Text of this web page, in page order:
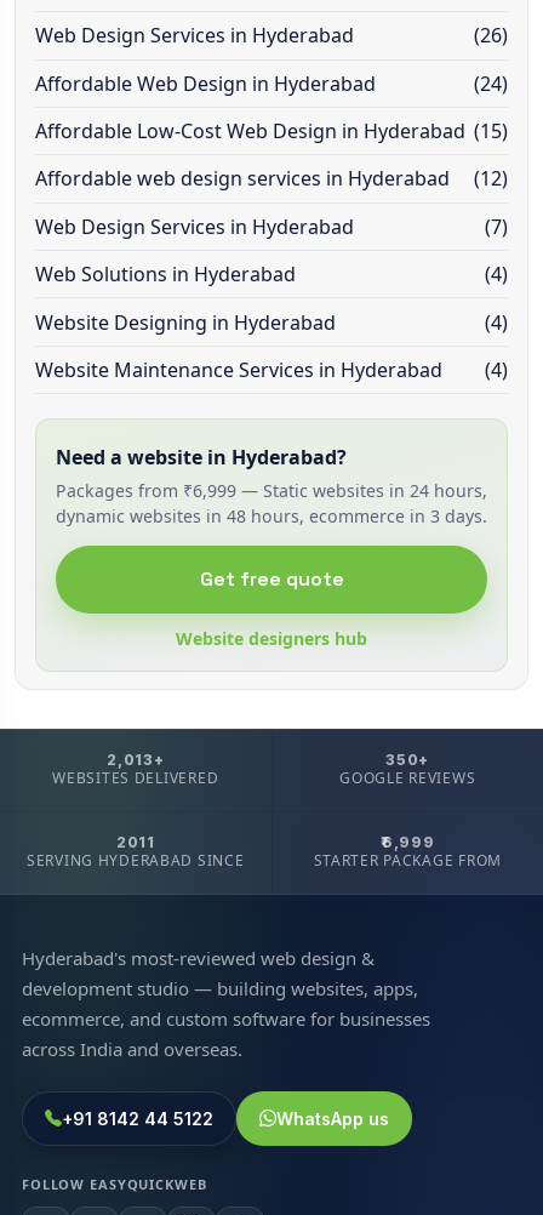
Web Design Services in Hyderabad
(26)
Affordable Web Design in Hyderabad
(24)
Affordable Low-Cost Web Design in Hyderabad (15)
Affordable web design services in Hyderabad
(12)
Web Design Services in Hyderabad
(7)
Web Solutions in Hyderabad
(4)
Website Designing in Hyderabad
(4)
Website Maintenance Services in Hyderabad
(4)
Need a website in Hyderabad?
Packages from ₹6,999 — Static websites in 24 hours,
dynamic websites in 48 hours, ecommerce in 3 days.
Get free quote
Website designers hub
2,013+
WEBSITES DELIVERED
350+
GOOGLE REVIEWS
2011
SERVING HYDERABAD SINCE
₹6,999
STARTER PACKAGE FROM
Hyderabad's most-reviewed web design &
development studio — building websites, apps,
ecommerce, and custom software for businesses
across India and overseas.
+91 8142 44 5122 WhatsApp us
FOLLOW EASYQUICKWEB